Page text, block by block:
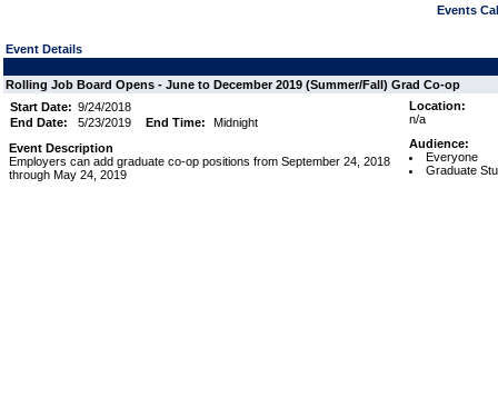
Events
Event Details
Rolling Job Board Opens - June to December 2019 (Summer/Fall) Grad Co-op
Start Date: 9/24/2018
End Date:
5/23/2019 End Time:
Midnight
Event Description
Employers can add graduate co-op positions from September 24, 2018
through May 24, 2019
Location:
n/a
Audience:
Everyone
Graduate